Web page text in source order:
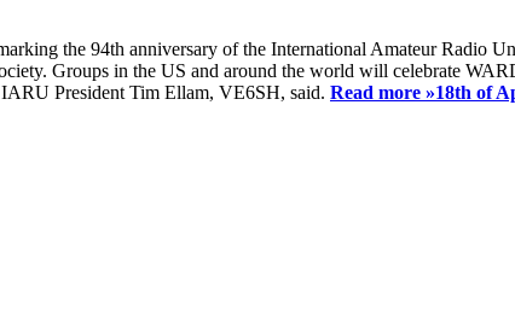
the 94th anniversary of the International Amateur Radio
Groups in the US and around the world will celebrate
President Tim Ellam, VE6SH, said. Read more »18th of